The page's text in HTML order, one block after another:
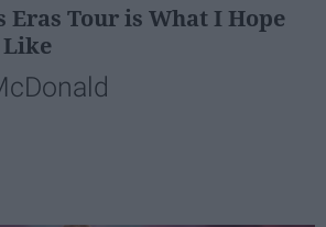
Tour is What I Hope
Like